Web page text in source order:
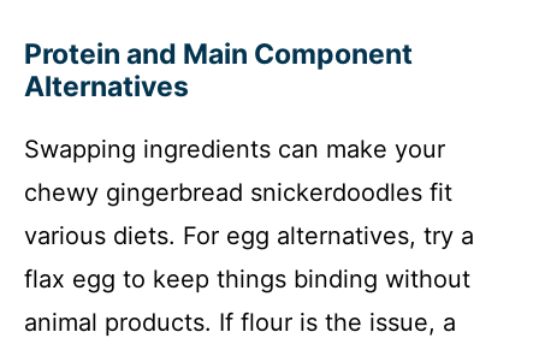
Protein and Main Component
Alternatives
Swapping ingredients can make your
chewy gingerbread snickerdoodles fit
various diets. For egg alternatives, try a
flax egg to keep things binding without
animal products. If flour is the issue, a